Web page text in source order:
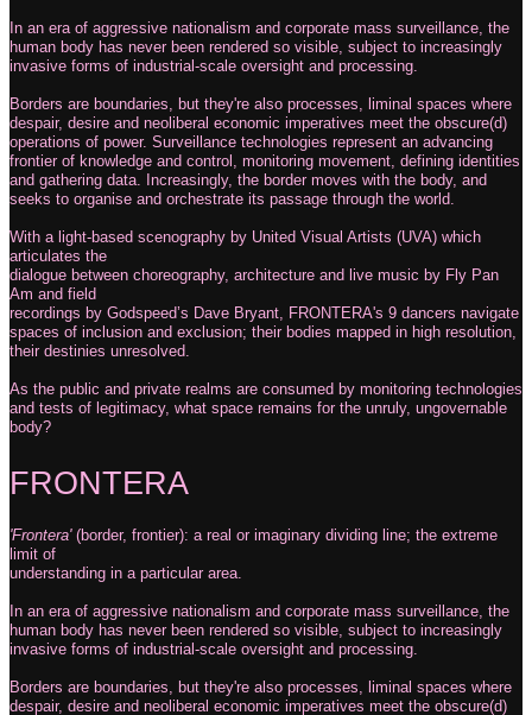
In an era of aggressive nationalism and corporate mass surveillance, the
human body has never been rendered so visible, subject to increasingly
invasive forms of industrial-scale oversight and processing.
Borders are boundaries, but they're also processes, liminal spaces where
despair, desire and neoliberal economic imperatives meet the obscure(d)
operations of power. Surveillance technologies represent an advancing
frontier of knowledge and control, monitoring movement, defining identities
and gathering data. Increasingly, the border moves with the body, and
seeks to organise and orchestrate its passage through the world.
With a light-based scenography by United Visual Artists (UVA) which
articulates the
dialogue between choreography, architecture and live music by Fly Pan
Am and field
recordings by Godspeed’s Dave Bryant, FRONTERA's 9 dancers navigate
spaces of inclusion and exclusion; their bodies mapped in high resolution,
their destinies unresolved.
As the public and private realms are consumed by monitoring technologies
and tests of legitimacy, what space remains for the unruly, ungovernable
body?
FRONTERA
'Frontera'(border, frontier): a real or imaginary dividing line; the extreme
limit of
understanding in a particular area.
In an era of aggressive nationalism and corporate mass surveillance, the
human body has never been rendered so visible, subject to increasingly
invasive forms of industrial-scale oversight and processing.
Borders are boundaries, but they're also processes, liminal spaces where
despair, desire and neoliberal economic imperatives meet the obscure(d)